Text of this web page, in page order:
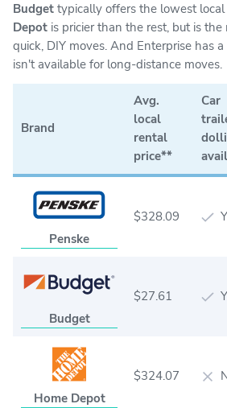
Budget typically offers the lowest local
Depot is pricier than the rest, but is
quick, DIY moves. And Enterprise has
isn't available for long-distance moves.
Brand
Avg.
local
rental
price**
Car
Penske
$328.09
Budget
$27.61
Home Depot
$324.07